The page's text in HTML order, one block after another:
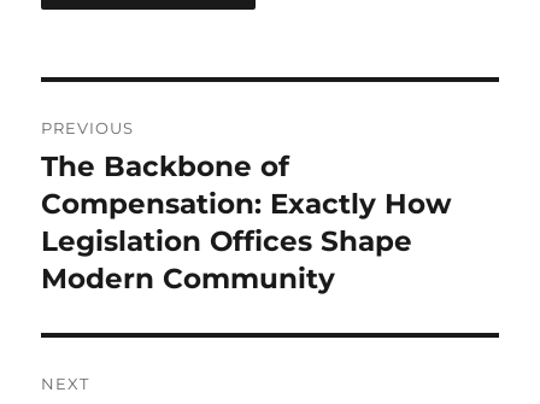
navigation
PREVIOUS
Previous
post:
The Backbone of
Compensation: Exactly How
Legislation Offices Shape
Modern Community
NEXT